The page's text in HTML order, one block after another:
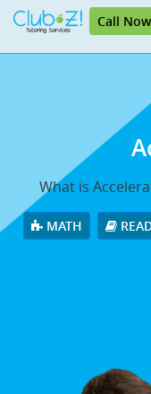
Call
What is
MATH